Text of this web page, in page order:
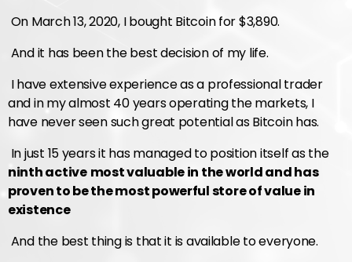
On March 13, 2020, I bought Bitcoin for $3,890.
And it has been the best decision of my life.
I have extensive experience as a professional trader
and in my almost 40 years operating the markets, I
have never seen such great potential as Bitcoin has.
In just 15 years it has managed to position itself as the
ninth active most valuable in the world and has
proven to be the most powerful store of value in
existence
And the best thing is that it is available to everyone.